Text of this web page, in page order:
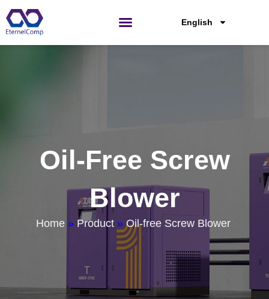
Skip
to
content
English
Oil-Free Screw
Blower
Home » Product » Oil-free Screw Blower